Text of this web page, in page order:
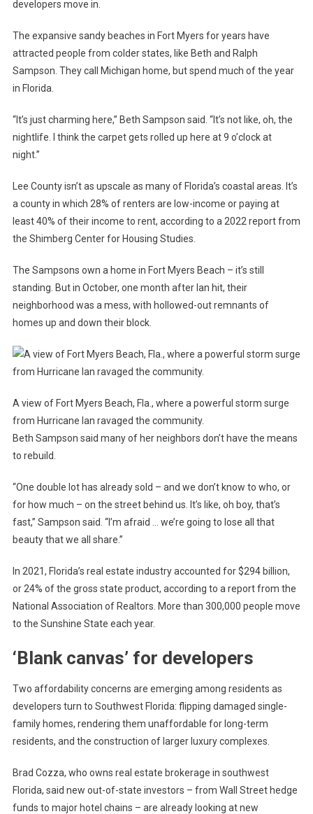
developers move in.
The expansive sandy beaches in Fort Myers for years have
attracted people from colder states, like Beth and Ralph
Sampson. They call Michigan home, but spend much of the year
in Florida.
“It’s just charming here,” Beth Sampson said. “It’s not like, oh, the
nightlife. I think the carpet gets rolled up here at 9 o’clock at
night.”
Lee County isn’t as upscale as many of Florida’s coastal areas. It’s
a county in which 28% of renters are low-income or paying at
least 40% of their income to rent, according to a 2022 report from
the Shimberg Center for Housing Studies.
The Sampsons own a home in Fort Myers Beach – it’s still
standing. But in October, one month after Ian hit, their
neighborhood was a mess, with hollowed-out remnants of
homes up and down their block.
A view of Fort Myers Beach, Fla., where a powerful storm surge
from Hurricane Ian ravaged the community.
Beth Sampson said many of her neighbors don’t have the means
to rebuild.
“One double lot has already sold – and we don’t know to who, or
for how much – on the street behind us. It’s like, oh boy, that’s
fast,” Sampson said. “I’m afraid … we’re going to lose all that
beauty that we all share.”
In 2021, Florida’s real estate industry accounted for $294 billion,
or 24% of the gross state product, according to a report from the
National Association of Realtors. More than 300,000 people move
to the Sunshine State each year.
‘Blank canvas’ for developers
Two affordability concerns are emerging among residents as
developers turn to Southwest Florida: flipping damaged single-
family homes, rendering them unaffordable for long-term
residents, and the construction of larger luxury complexes.
Brad Cozza, who owns real estate brokerage in southwest
Florida, said new out-of-state investors – from Wall Street hedge
funds to major hotel chains – are already looking at new